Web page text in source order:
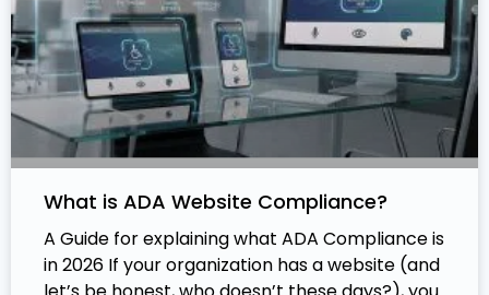
What is ADA Website Compliance?
A Guide for explaining what ADA Compliance is
in 2026 If your organization has a website (and